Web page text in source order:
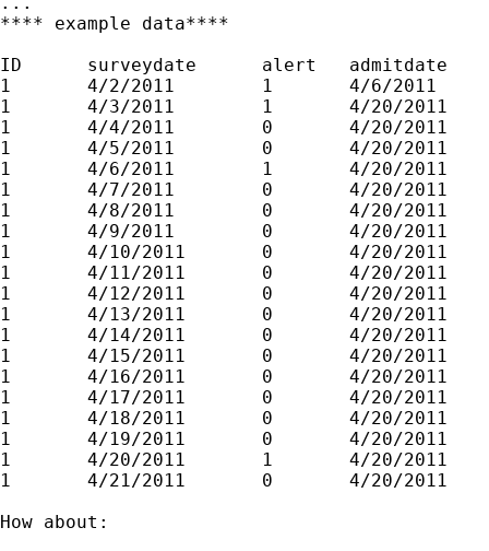
**** example data****
ID      surveydate      alert   admitdate
1       4/2/2011        1       4/6/2011
1       4/3/2011        1       4/20/2011
1       4/4/2011        0       4/20/2011
1       4/5/2011        0       4/20/2011
1       4/6/2011        1       4/20/2011
1       4/7/2011        0       4/20/2011
1       4/8/2011        0       4/20/2011
1       4/9/2011        0       4/20/2011
1       4/10/2011       0       4/20/2011
1       4/11/2011       0       4/20/2011
1       4/12/2011       0       4/20/2011
1       4/13/2011       0       4/20/2011
1       4/14/2011       0       4/20/2011
1       4/15/2011       0       4/20/2011
1       4/16/2011       0       4/20/2011
1       4/17/2011       0       4/20/2011
1       4/18/2011       0       4/20/2011
1       4/19/2011       0       4/20/2011
1       4/20/2011       1       4/20/2011
1       4/21/2011       0       4/20/2011
How about: